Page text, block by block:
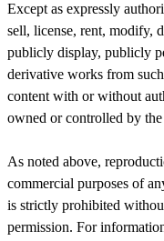
Except as expressly
sell, license, rent, modify,
publicly display, publicly
derivative works from
content with or without
owned or controlled by the
As noted above,
commercial purposes of
is strictly prohibited
permission. For